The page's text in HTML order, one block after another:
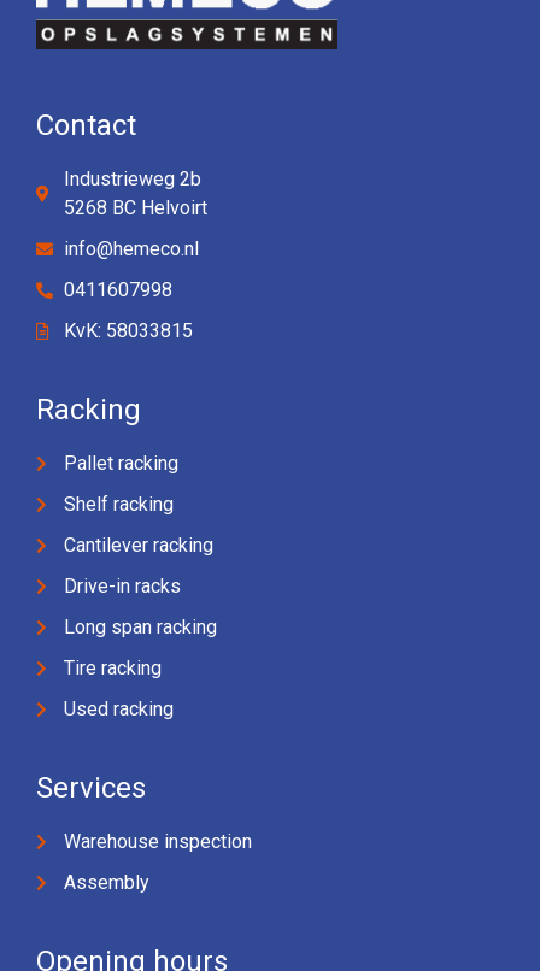
Contact
Industrieweg 2b
5268 BC Helvoirt
info@hemeco.nl
0411607998
KvK: 58033815
Racking
Pallet racking
Shelf racking
Cantilever racking
Drive-in racks
Long span racking
Tire racking
Used racking
Services
Warehouse inspection
Assembly
Opening hours